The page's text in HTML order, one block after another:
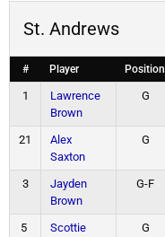
St. Andrews
# Player Position
1
Lawrence
Brown
G
21
Alex
Saxton
G
3
Jayden
Brown
G-F
5
Scottie
G